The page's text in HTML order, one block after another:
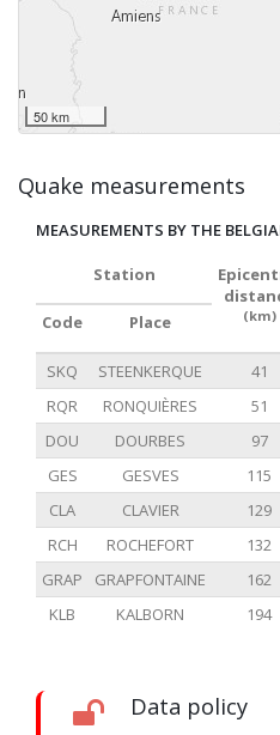
50 km
Quake measurements
MEASUREMENTS BY THE
Station
(km)
Code Place
SKQ STEENKERQUE 41
RQR
RONQUIÈRES 51
DOU
DOURBES 97
GES
GESVES 115
CLA
CLAVIER 129
RCH
ROCHEFORT 132
GRAP
GRAPFONTAINE 162
KLB
KALBORN 194
Data policy